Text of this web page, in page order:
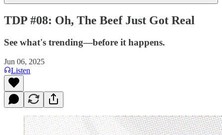
TDP #08: Oh, The Beef Just Got Real
See what's trending—before it happens.
Jun 06, 2025
Listen